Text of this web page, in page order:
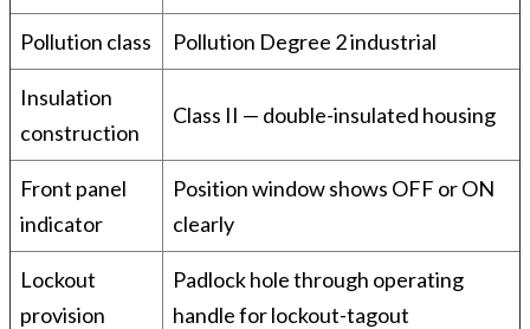
Pollution class Pollution Degree 2 industrial
Insulation
construction
Class II — double-insulated housing
Front panel
indicator
Position window shows OFF or ON
clearly
Lockout
provision
Padlock hole through operating
handle for lockout-tagout